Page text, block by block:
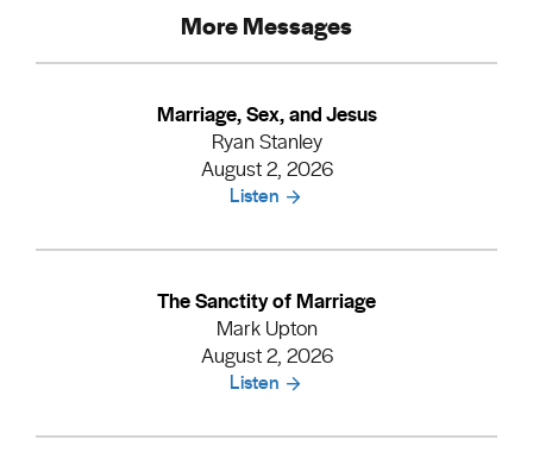
More Messages
Marriage, Sex, and Jesus
Ryan Stanley
August 2, 2026
Listen
The Sanctity of Marriage
Mark Upton
August 2, 2026
Listen